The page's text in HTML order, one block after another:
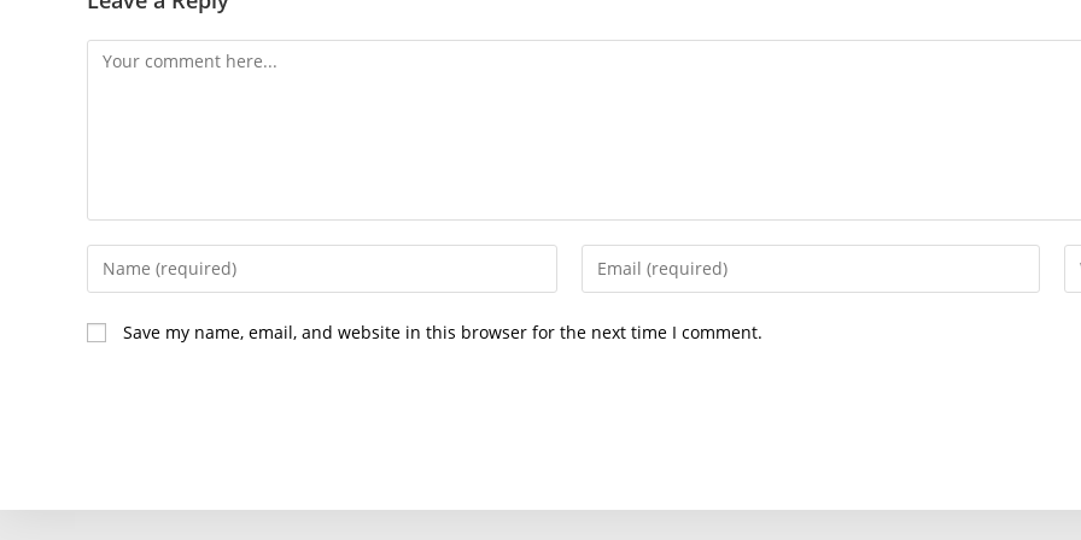
Comment
Enter
your
name
or
Enter
your
Save my name, email, and website in this browser for the next time I comment.